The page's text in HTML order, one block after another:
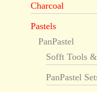
Charcoal
Pastels
PanPastel
Sofft Tools
PanPastel